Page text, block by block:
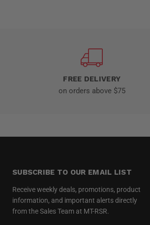
FREE DELIVERY
on orders above $75
SUBSCRIBE TO OUR EMAIL LIST
Receive weekly deals, promotions, product
information, and important alerts directly
from the Sales Team at MT-RSR.